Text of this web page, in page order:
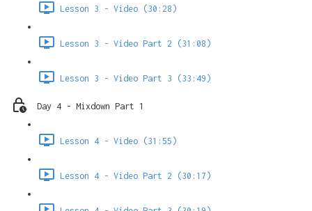
Lesson 3 - Video (30:28)
Lesson 3 - Video Part 2 (31:08)
Lesson 3 - Video Part 3 (33:49)
Day 4 - Mixdown Part 1
Lesson 4 - Video (31:55)
Lesson 4 - Video Part 2 (30:17)